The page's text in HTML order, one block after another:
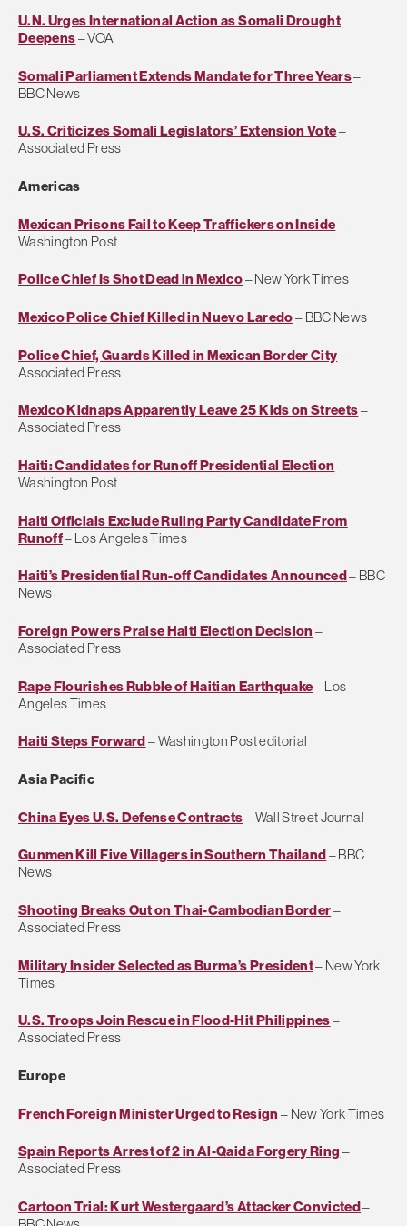
U.N. Urges International Action as Somali Drought
Deepens– VOA
Somali Parliament Extends Mandate for Three Years–
BBC News
U.S. Criticizes Somali Legislators’ Extension Vote–
Associated Press
Americas
Mexican Prisons Fail to Keep Traffickers on Inside–
Washington Post
Police Chief Is Shot Dead in Mexico– New York Times
Mexico Police Chief Killed in Nuevo Laredo– BBC News
Police Chief, Guards Killed in Mexican Border City–
Associated Press
Mexico Kidnaps Apparently Leave 25 Kids on Streets–
Associated Press
Haiti: Candidates for Runoff Presidential Election –
Washington Post
Haiti Officials Exclude Ruling Party Candidate From
Runoff– Los Angeles Times
Haiti’s Presidential Run-off Candidates Announced– BBC
News
Foreign Powers Praise Haiti Election Decision –
Associated Press
Rape Flourishes Rubble of Haitian Earthquake– Los
Angeles Times
Haiti Steps Forward– Washington Post editorial
Asia Pacific
China Eyes U.S. Defense Contracts– Wall Street Journal
Gunmen Kill Five Villagers in Southern Thailand– BBC
News
Shooting Breaks Out on Thai-Cambodian Border–
Associated Press
Military Insider Selected as Burma’s President– New York
Times
U.S. Troops Join Rescue in Flood-Hit Philippines–
Associated Press
Europe
French Foreign Minister Urged to Resign – New York Times
Spain Reports Arrest of 2 in Al-Qaida Forgery Ring –
Associated Press
Cartoon Trial: Kurt Westergaard’s Attacker Convicted–